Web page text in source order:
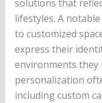
solutions that
lifestyles. A
to customized
express their
environments they
personalization
including custom